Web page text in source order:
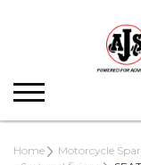
Home Motorcycle